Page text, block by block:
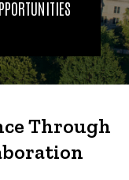
Through